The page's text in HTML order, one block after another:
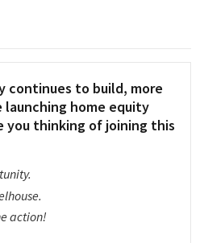
continues to build, more
launching home equity
you thinking of joining this
action!